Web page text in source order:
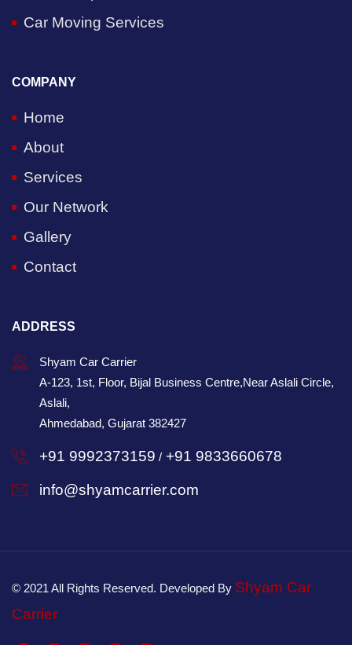
Car Moving Services
COMPANY
Home
About
Services
Our Network
Gallery
Contact
ADDRESS
Shyam Car Carrier
A-123, 1st, Floor, Bijal Business Centre,Near Aslali Circle,
Aslali,
Ahmedabad, Gujarat 382427
+91 9992373159 / +91 9833660678
info@shyamcarrier.com
© 2021 All Rights Reserved. Developed By Shyam Car
Carrier